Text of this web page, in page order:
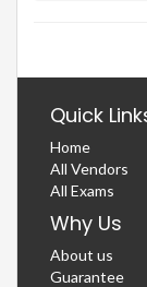
Quick
Home
All Vendors
All Exams
Why Us
About us
Guarantee